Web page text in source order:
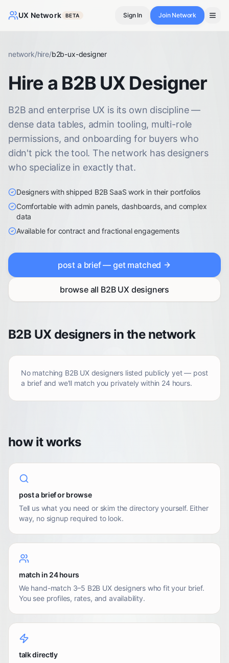
UX Network BETA Sign In Join Network
network/hire/b2b-ux-designer
Hire a B2B UX Designer
B2B and enterprise UX is its own discipline —
dense data tables, admin tooling, multi-role
permissions, and onboarding for buyers who
didn't pick the tool. The network has designers
who specialize in exactly that.
Designers with shipped B2B SaaS work in their portfolios
Comfortable with admin panels, dashboards, and complex
data
Available for contract and fractional engagements
post a brief — get matched
browse all B2B UX designers
B2B UX designers in the network
No matching B2B UX designers listed publicly yet — post
a brief and we'll match you privately within 24 hours.
how it works
post a brief or browse
Tell us what you need or skim the directory yourself. Either
way, no signup required to look.
match in 24 hours
We hand-match 3–5 B2B UX designers who fit your brief.
You see profiles, rates, and availability.
talk directly